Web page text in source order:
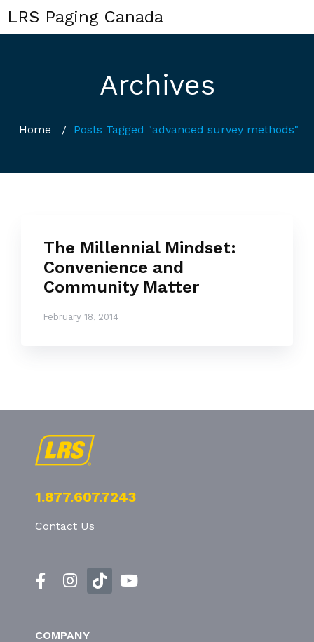
LRS Paging Canada
Archives
Home / Posts Tagged "advanced survey methods"
The Millennial Mindset:
Convenience and
Community Matter
February 18, 2014
1.877.607.7243
Contact Us
COMPANY